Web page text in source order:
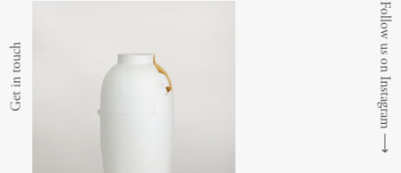
Get in touch Follow us on Instagram
⟶